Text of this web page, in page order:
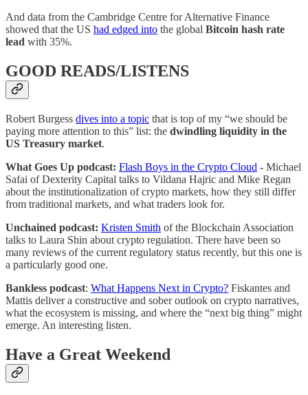
And data from the Cambridge Centre for Alternative Finance
showed that the US had edged into the global Bitcoin hash rate
lead with 35%.
GOOD READS/LISTENS
Robert Burgess dives into a topic that is top of my “we should be
paying more attention to this” list: the dwindling liquidity in the
US Treasury market.
What Goes Up podcast: Flash Boys in the Crypto Cloud - Michael
Safai of Dexterity Capital talks to Vildana Hajric and Mike Regan
about the institutionalization of crypto markets, how they still differ
from traditional markets, and what traders look for.
Unchained podcast: Kristen Smith of the Blockchain Association
talks to Laura Shin about crypto regulation. There have been so
many reviews of the current regulatory status recently, but this one is
a particularly good one.
Bankless podcast: What Happens Next in Crypto? Fiskantes and
Mattis deliver a constructive and sober outlook on crypto narratives,
what the ecosystem is missing, and where the “next big thing” might
emerge. An interesting listen.
Have a Great Weekend